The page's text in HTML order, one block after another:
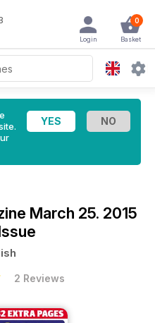
0
Basket
Login
March 25. 2015
2 Reviews